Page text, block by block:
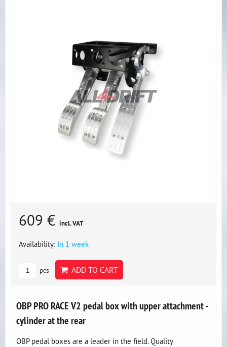
609 € incl. VAT
Availability: In 1 week
pcs ADD TO CART
OBP PRO RACE V2 pedal box with upper attachment -
cylinder at the rear
OBP pedal boxes are a leader in the field. Quality